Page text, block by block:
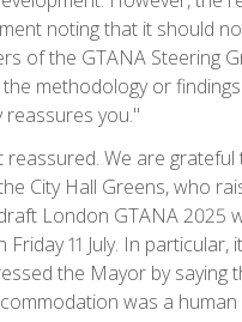
noting that it should
of the GTANA Steering
methodology or
reassures you."
reassured. We are grateful
City Hall Greens, who
London GTANA 2025
Friday 11 July. In
the Mayor by saying
was a human